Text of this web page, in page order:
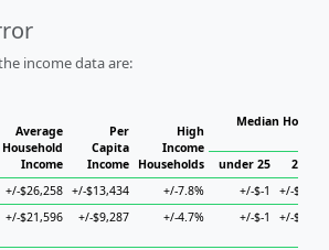
income data are:
Average
Household
Income
Per
Capita
Income
High
Income
Households
Median
under 25
25 to
+/-$26,258 +/-$13,434 +/-7.8% +/-$-1
+/-
+/-$21,596 +/-$9,287 +/-4.7% +/-$-1 +/-